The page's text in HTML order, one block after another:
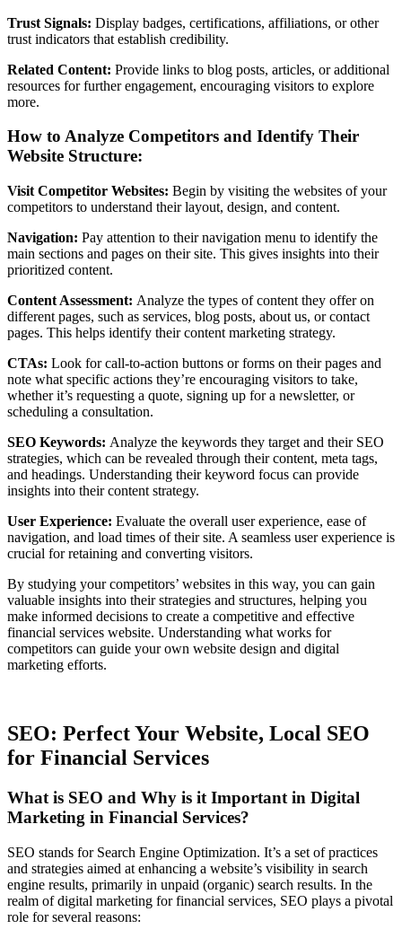
Trust Signals: Display badges, certifications, affiliations, or other
trust indicators that establish credibility.
Related Content: Provide links to blog posts, articles, or additional
resources for further engagement, encouraging visitors to explore
more.
How to Analyze Competitors and Identify Their
Website Structure:
Visit Competitor Websites: Begin by visiting the websites of your
competitors to understand their layout, design, and content.
Navigation: Pay attention to their navigation menu to identify the
main sections and pages on their site. This gives insights into their
prioritized content.
Content Assessment: Analyze the types of content they offer on
different pages, such as services, blog posts, about us, or contact
pages. This helps identify their content marketing strategy.
CTAs: Look for call-to-action buttons or forms on their pages and
note what specific actions they’re encouraging visitors to take,
whether it’s requesting a quote, signing up for a newsletter, or
scheduling a consultation.
SEO Keywords: Analyze the keywords they target and their SEO
strategies, which can be revealed through their content, meta tags,
and headings. Understanding their keyword focus can provide
insights into their content strategy.
User Experience: Evaluate the overall user experience, ease of
navigation, and load times of their site. A seamless user experience is
crucial for retaining and converting visitors.
By studying your competitors’ websites in this way, you can gain
valuable insights into their strategies and structures, helping you
make informed decisions to create a competitive and effective
financial services website. Understanding what works for
competitors can guide your own website design and digital
marketing efforts.
SEO: Perfect Your Website, Local SEO
for Financial Services
What is SEO and Why is it Important in Digital
Marketing in Financial Services?
SEO stands for Search Engine Optimization. It’s a set of practices
and strategies aimed at enhancing a website’s visibility in search
engine results, primarily in unpaid (organic) search results. In the
realm of digital marketing for financial services, SEO plays a pivotal
role for several reasons: